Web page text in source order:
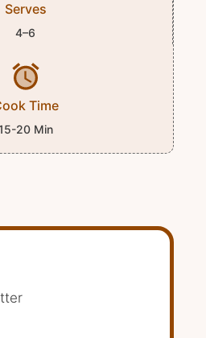
Serves
4–6
Time
20 Min